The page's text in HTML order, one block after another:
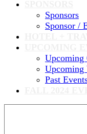
Sponsors
Sponsor /
Upcoming
Upcoming
Past